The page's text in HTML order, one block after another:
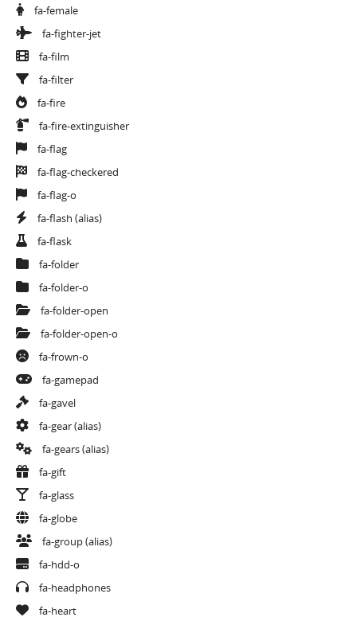
fa-female
fa-fighter-jet
fa-film
fa-filter
fa-fire
fa-fire-extinguisher
fa-flag
fa-flag-checkered
fa-flag-o
fa-flash (alias)
fa-flask
fa-folder
fa-folder-o
fa-folder-open
fa-folder-open-o
fa-frown-o
fa-gamepad
fa-gavel
fa-gear(alias)
fa-gears(alias)
fa-gift
fa-glass
fa-globe
fa-group(alias)
fa-hdd-o
fa-headphones
fa-heart